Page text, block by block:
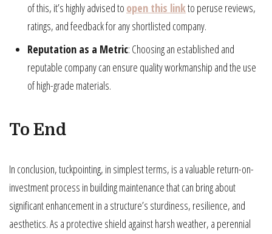
of this, it’s highly advised to open this linkto peruse reviews,
ratings, and feedback for any shortlisted company.
Reputation as a Metric: Choosing an established and
reputable company can ensure quality workmanship and the use
of high-grade materials.
To End
In conclusion, tuckpointing, in simplest terms, is a valuable return-on-
investment process in building maintenance that can bring about
significant enhancement in a structure’s sturdiness, resilience, and
aesthetics. As a protective shield against harsh weather, a perennial